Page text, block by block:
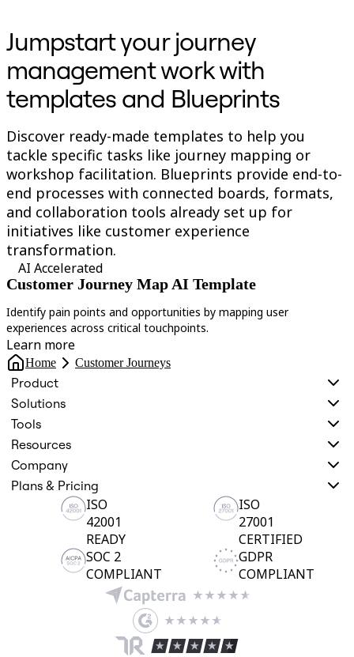
Jumpstart your journey
management work with
templates and Blueprints
Discover ready-made templates to help you
tackle specific tasks like journey mapping or
workshop facilitation. Blueprints provide end-to-
end processes with connected boards, formats,
and collaboration tools already set up for
initiatives like customer experience
transformation.
AI Accelerated
Customer Journey Map AI Template
Identify pain points and opportunities by mapping user
experiences across critical touchpoints.
Learn more
Home Customer Journeys
Product
Solutions
Tools
Resources
Company
Plans & Pricing
ISO
42001
READY
ISO
27001
CERTIFIED
SOC 2
COMPLIANT
GDPR
COMPLIANT